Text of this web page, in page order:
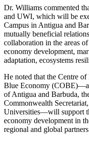
Dr. Williams commented
and UWI, which will be
Campus in Antigua and
mutually beneficial
collaboration in the areas
economy development,
adaptation, ecosystems
He noted that the Centre
Blue Economy (COBE)—a
of Antigua and Barbuda,
Commonwealth
Universities—will support
economy development in
regional and global